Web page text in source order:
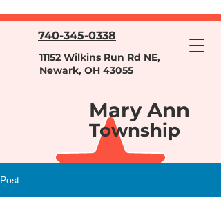
740-345-0338
11152 Wilkins Run Rd NE,
Newark, OH 43055
Mary Ann
Township
Post